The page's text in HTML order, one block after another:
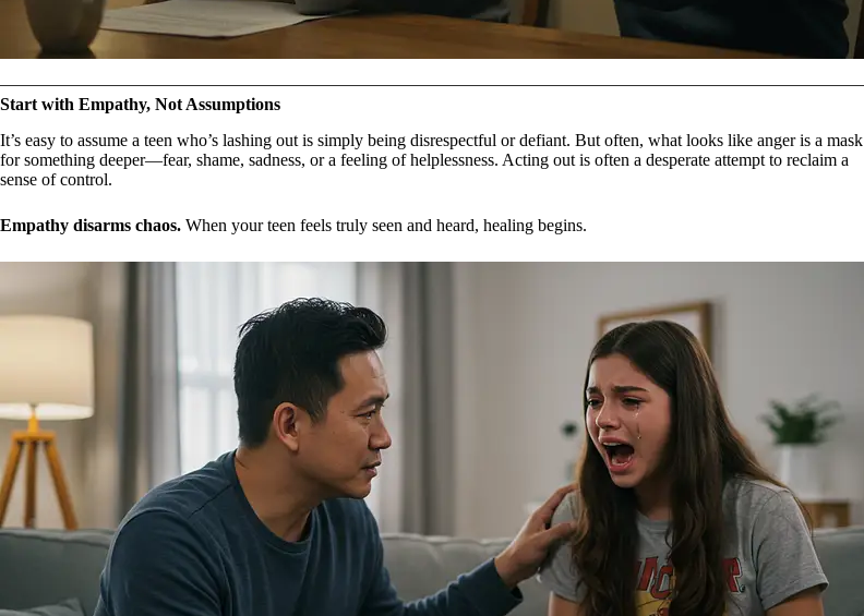
Start with Empathy, Not Assumptions
It’s easy to assume a teen who’s lashing out is simply being disrespectful or defiant. But often, what looks like anger is a mask
for something deeper—fear, shame, sadness, or a feeling of helplessness. Acting out is often a desperate attempt to reclaim a
sense of control.
Empathy disarms chaos. When your teen feels truly seen and heard, healing begins.